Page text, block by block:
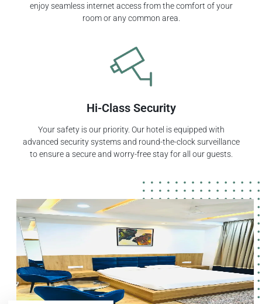
enjoy seamless internet access from the comfort of your
room or any common area.
Hi-Class Security
Your safety is our priority. Our hotel is equipped with
advanced security systems and round-the-clock surveillance
to ensure a secure and worry-free stay for all our guests.